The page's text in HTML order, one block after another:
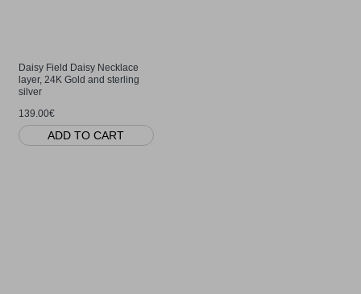
Daisy Field Daisy Necklace
layer, 24K Gold and sterling
silver
139.00€
ADD TO CART